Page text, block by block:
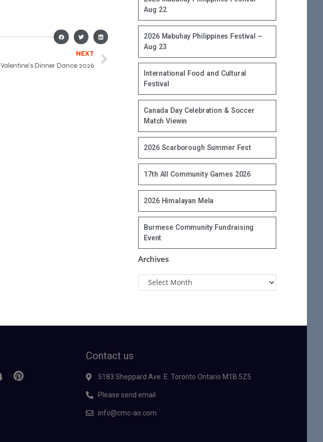
NEXT
Valentine’s Dinner Dance 2026
Aug 22
2026 Mabuhay Philippines Festival –
Aug 23
International Food and Cultural
Festival
Canada Day Celebration & Soccer
Match Viewin
2026 Scarborough Summer Fest
17th All Community Games 2026
2026 Himalayan Mela
Burmese Community Fundraising
Event
Archives
Contact us
5183 Sheppard Ave. E. Toronto Ontario M1B 5Z5
Please send email
info@cmc-ao.com